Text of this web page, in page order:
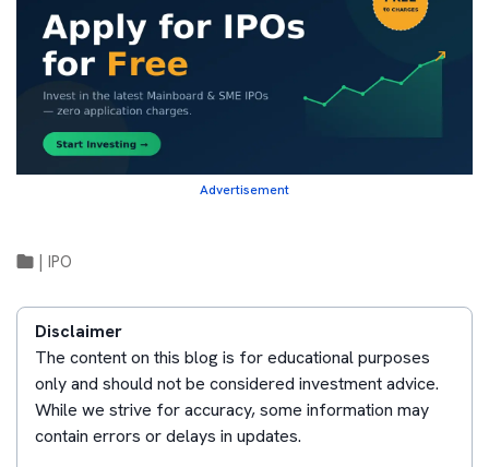
Advertisement
IPO
Disclaimer
The content on this blog is for educational purposes
only and should not be considered investment advice.
While we strive for accuracy, some information may
contain errors or delays in updates.